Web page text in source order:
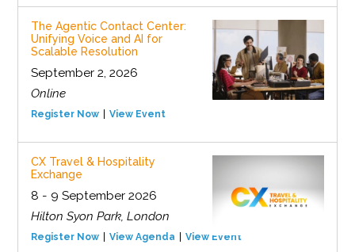
The Agentic Contact Center:
Unifying Voice and AI for
Scalable Resolution
September 2, 2026
Online
Register Now View Event
CX Travel & Hospitality
Exchange
8 - 9 September 2026
Hilton Syon Park, London
Register Now View Agenda View Event